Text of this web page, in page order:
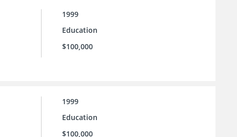
1999
Education
$100,000
1999
Education
$100,000